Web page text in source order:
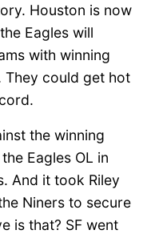
Houston is now
Eagles will
with winning
They could get hot
the winning
Eagles OL in
And it took Riley
Niners to secure
is that? SF went